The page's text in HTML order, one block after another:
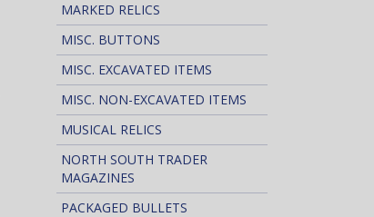
MARKED RELICS
MISC. BUTTONS
MISC. EXCAVATED ITEMS
MISC. NON-EXCAVATED ITEMS
MUSICAL RELICS
NORTH SOUTH TRADER
MAGAZINES
PACKAGED BULLETS